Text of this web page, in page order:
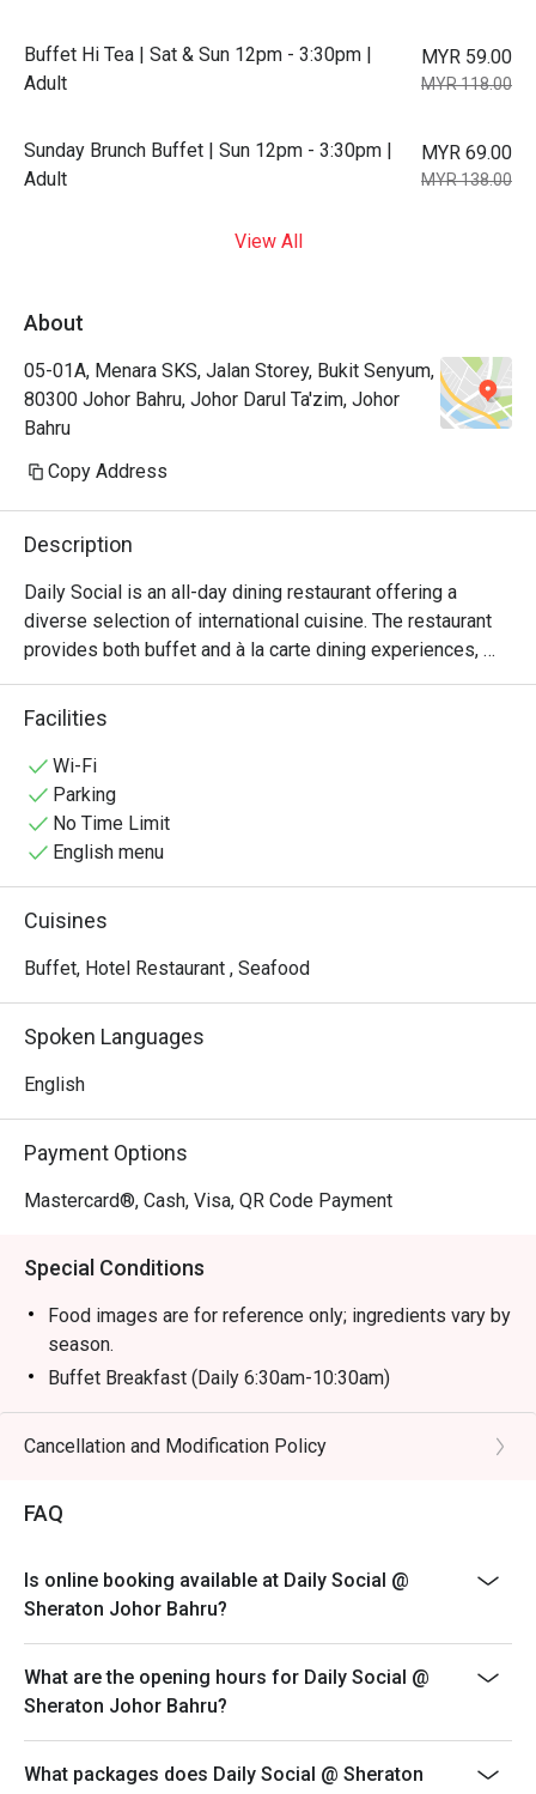
Buffet Hi Tea | Sat & Sun 12pm - 3:30pm |
Adult
MYR 59.00
MYR 118.00
Sunday Brunch Buffet | Sun 12pm - 3:30pm |
Adult
MYR 69.00
MYR 138.00
View All
About
05-01A, Menara SKS, Jalan Storey, Bukit Senyum,
80300 Johor Bahru, Johor Darul Ta'zim, Johor
Bahru
Copy Address
Description
Daily Social is an all-day dining restaurant offering a
diverse selection of international cuisine. The restaurant
provides both buffet and à la carte dining experiences,
with weekday service focusing on à la carte selections
and weekend operations featuring international buffet
Facilities
Wi-Fi
Parking
No Time Limit
English menu
Cuisines
Buffet, Hotel Restaurant , Seafood
Spoken Languages
English
Payment Options
Mastercard®, Cash, Visa, QR Code Payment
Special Conditions
Food images are for reference only; ingredients vary by
season.
Buffet Breakfast (Daily 6:30am-10:30am)
Adult: RM 58 nett
Child (6-12y/o): RM 29 nett
Buffet Hi Tea (Sat & Sun 12:30pm-3:30pm)
Child (6-12 y/o): RM 59 nett
Child (Below 6): Free
Buffet Dinner (Fri & Sat 6:30pm-10pm)
Adult: RM 168 nett
Child (6-12 y/o): RM 84 nett
Child (Below 6): Free
Sunday Brunch Buffet (Sun 12:30pm-3:30pm)
Cancellation and Modification Policy
FAQ
Is online booking available at Daily Social @
Sheraton Johor Bahru?
What are the opening hours for Daily Social @
Sheraton Johor Bahru?
What packages does Daily Social @ Sheraton